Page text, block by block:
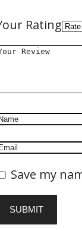
Rating
Save my